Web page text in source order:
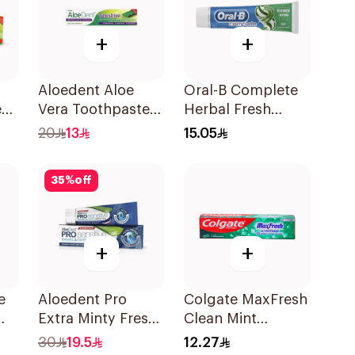
+
Aloedent Aloe
Vera Toothpaste
Sensitive 50Ml
20 13
+
Oral-B Complete
Herbal Fresh
Toothpaste 100Ml
15.05
35%off
+
Aloedent Pro
Extra Minty Fresh
Toothpaste 75Ml
30 19.5
+
Colgate MaxFresh
Clean Mint
Toothpaste 125ml
12.27